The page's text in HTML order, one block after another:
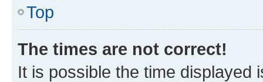
Top
The times are not correct!
It is possible the time displayed